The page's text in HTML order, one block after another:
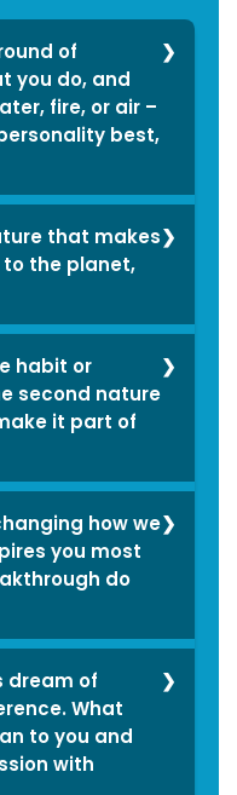
of
you do, and
fire, or air –
best,
that makes
the planet,
teenage years,
a
habit or
second nature
it part of
how we
you most
do
dream of
What
to you and
with